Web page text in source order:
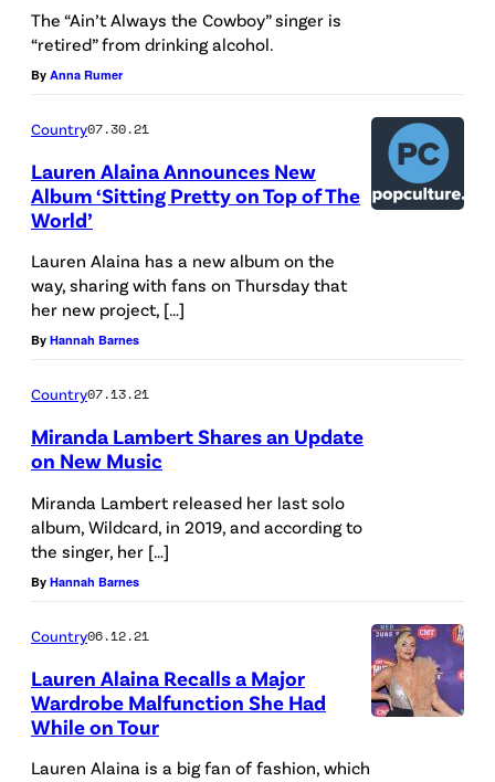
The “Ain’t Always the Cowboy” singer is
“retired” from drinking alcohol.
By Anna Rumer
Country07.30.21
Lauren Alaina Announces New
Album ‘Sitting Pretty on Top of The
World’
Lauren Alaina has a new album on the
way, sharing with fans on Thursday that
her new project, […]
By Hannah Barnes
Country07.13.21
Miranda Lambert Shares an Update
on New Music
Miranda Lambert released her last solo
album, Wildcard, in 2019, and according to
the singer, her […]
By Hannah Barnes
Country06.12.21
Lauren Alaina Recalls a Major
Wardrobe Malfunction She Had
While on Tour
Lauren Alaina is a big fan of fashion, which